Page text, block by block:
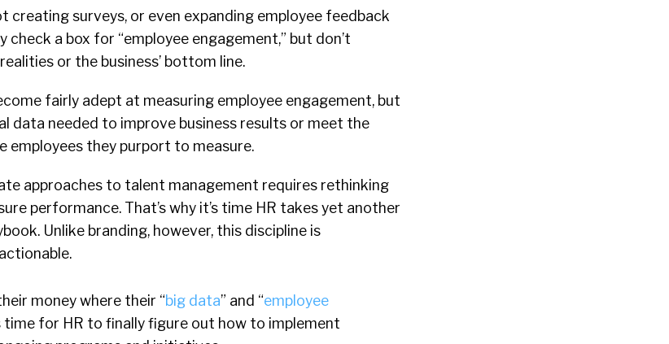
creating surveys, or even expanding employee feedback
a box for “employee engagement,” but don’t
or the business’ bottom line.
fairly adept at measuring employee engagement, but
data needed to improve business results or meet the
employees they purport to measure.
approaches to talent management requires rethinking
performance. That’s why it’s time HR takes yet another
Unlike branding, however, this discipline is
money where their “big data” and “employee
time for HR to finally figure out how to implement